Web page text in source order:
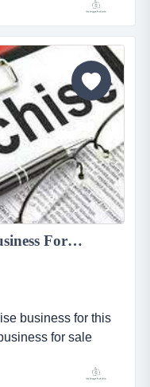
franchises in its
for sale in and
area. seller is
together at a
Frozen Yogurt Franchise Business For Sale in Baton Rouge...
business for this
for sale
one of the most
franchises in its